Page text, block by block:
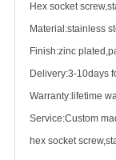
Hex socket
Material:stainless
Finish:zinc
Delivery:3-10days
Warranty:lifetime
Service:Custom
hex socket